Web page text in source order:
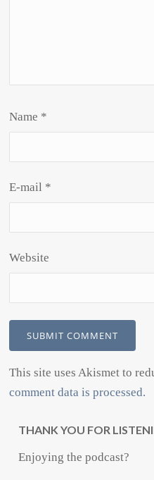
Name *
E-mail *
Website
This site uses Akismet to
comment data is processed.
THANK YOU FOR
Enjoying the podcast?